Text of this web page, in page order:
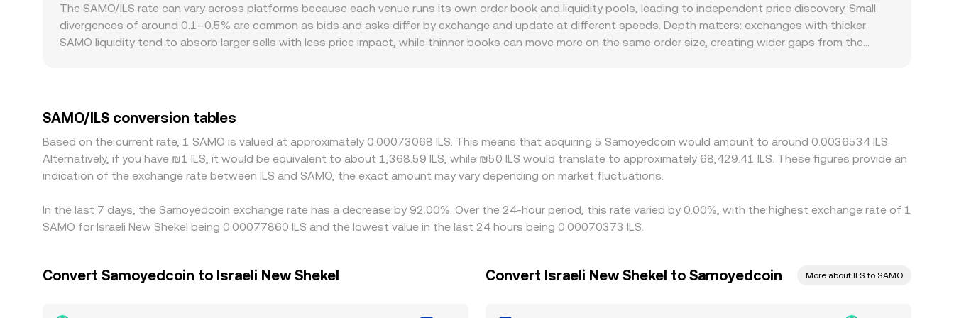
known: the ILS value you receive equals your SAMO amount multiplied by the SAMO/ILS rate, while the SAMO amount corresponding to a target ILS value equals
that ILS amount divided by the rate. Slippage, spreads, and routing through intermediate pairs can cause the execution rate to differ slightly from the quoted
mid-price.
The SAMO/ILS rate can vary across platforms because each venue runs its own order book and liquidity pools, leading to independent price discovery. Small
divergences of around 0.1–0.5% are common as bids and asks differ by exchange and update at different speeds. Depth matters: exchanges with thicker
SAMO liquidity tend to absorb larger sells with less price impact, while thinner books can move more on the same order size, creating wider gaps from the
premiums or discounts between venues. Arbitrage traders usually narrow these gaps by buying where SAMO/ILS is cheaper and selling where it is richer, but
frictions such as withdrawal times, network congestion on Solana, fees, and fiat settlement constraints mean the alignment is not perfect, allowing temporary
dislocations to persist.
SAMO/ILS conversion tables
Based on the current rate, 1 SAMO is valued at approximately 0.00073068 ILS. This means that acquiring 5 Samoyedcoin would amount to around 0.0036534 ILS.
Alternatively, if you have ₪1 ILS, it would be equivalent to about 1,368.59 ILS, while ₪50 ILS would translate to approximately 68,429.41 ILS. These figures provide an
indication of the exchange rate between ILS and SAMO, the exact amount may vary depending on market fluctuations.
In the last 7 days, the Samoyedcoin exchange rate has a decrease by 92.00%. Over the 24-hour period, this rate varied by 0.00%, with the highest exchange rate of 1
SAMO for Israeli New Shekel being 0.00077860 ILS and the lowest value in the last 24 hours being 0.00070373 ILS.
Convert Samoyedcoin to Israeli New Shekel Convert Israeli New Shekel to Samoyedcoin More about ILS to SAMO